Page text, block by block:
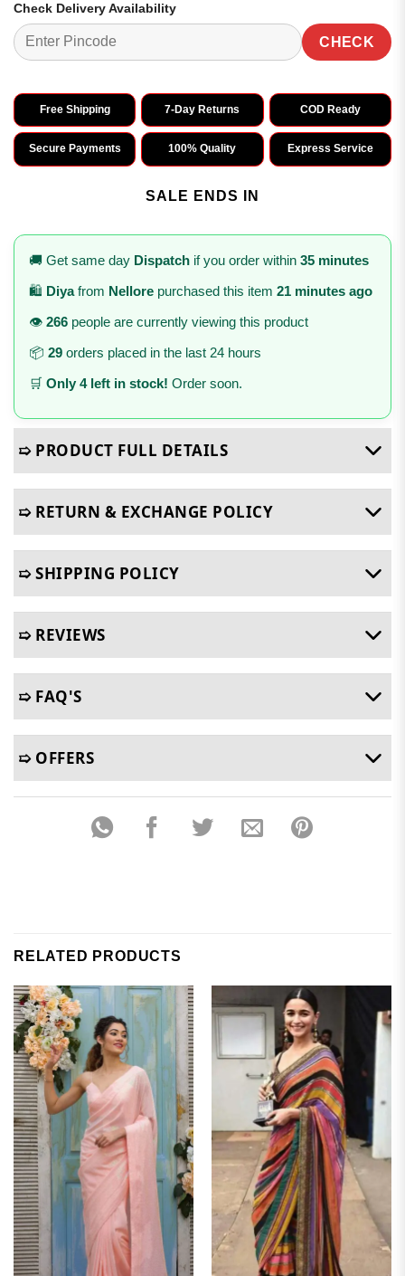
Check Delivery Availability
CHECK
Free Shipping 7-Day Returns COD Ready
Secure Payments 100% Quality Express Service
SALE ENDS IN
🚚 Get same day Dispatch if you order within 35 minutes
🛍️ Diyafrom Nellore purchased this item 21 minutes ago
👁️ 266 people are currently viewing this product
📦 29 orders placed in the last 24 hours
🛒 Only 4 left in stock! Order soon.
➯ PRODUCT FULL DETAILS
➯ RETURN & EXCHANGE POLICY
➯ SHIPPING POLICY
➯ REVIEWS
➯ FAQ'S
➯ OFFERS
RELATED PRODUCTS